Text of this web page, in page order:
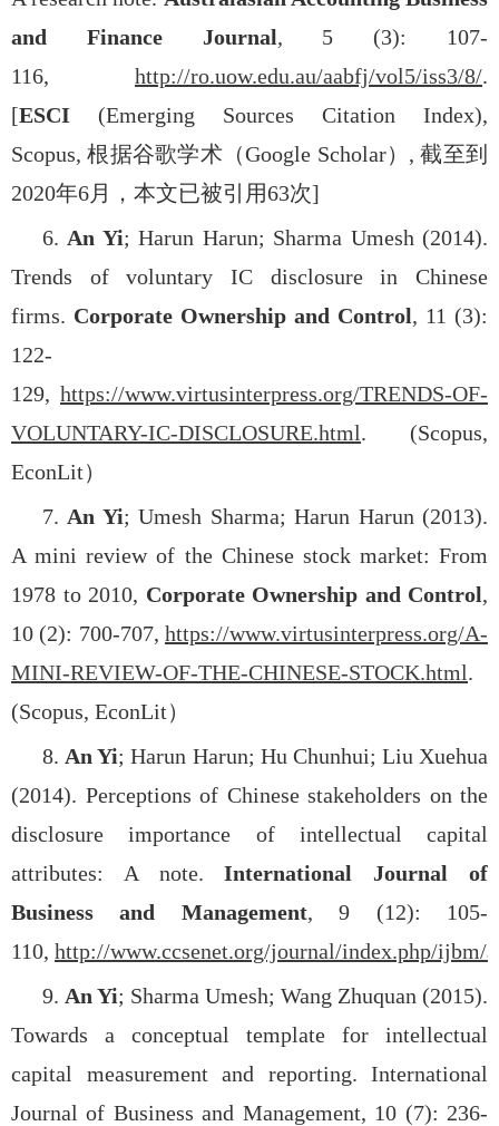
and Finance Journal, 5 (3): 107-
116, http://ro.uow.edu.au/aabfj/vol5/iss3/8/.
[ESCI (Emerging Sources Citation Index),
Scopus, 根据谷歌学术（Google Scholar） ,截至到
2020年6月，本文已被引用63次]
6. An Yi; Harun Harun; Sharma Umesh (2014).
Trends of voluntary IC disclosure in Chinese
firms. Corporate Ownership and Control, 11 (3):
122-
129, https://www.virtusinterpress.org/TRENDS-OF-
VOLUNTARY-IC-DISCLOSURE.html. (Scopus,
EconLit）
7. An Yi; Umesh Sharma; Harun Harun (2013).
A mini review of the Chinese stock market: From
1978 to 2010, Corporate Ownership and Control,
10 (2): 700-707, https://www.virtusinterpress.org/A-
MINI-REVIEW-OF-THE-CHINESE-STOCK.html.
(Scopus, EconLit）
8. An Yi; Harun Harun; Hu Chunhui; Liu Xuehua
(2014). Perceptions of Chinese stakeholders on the
disclosure importance of intellectual capital
attributes: A note.International Journal of
Business and Management, 9 (12): 105-
110, http://www.ccsenet.org/journal/index.php/ijbm/
9. An Yi; Sharma Umesh; Wang Zhuquan (2015).
Towards a conceptual template for intellectual
capital measurement and reporting. International
Journal of Business and Management, 10 (7): 236-